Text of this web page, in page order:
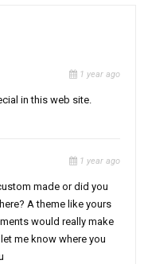
1 year ago
in this web site.
1 year ago
made or did you
A theme like yours
would really make
me know where you